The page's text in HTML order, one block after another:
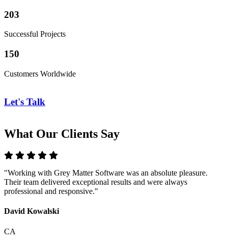
203
Successful Projects
150
Customers Worldwide
Let's Talk
What Our Clients Say
"Working with Grey Matter Software was an absolute pleasure.
Their team delivered exceptional results and were always
professional and responsive."
David Kowalski
CA